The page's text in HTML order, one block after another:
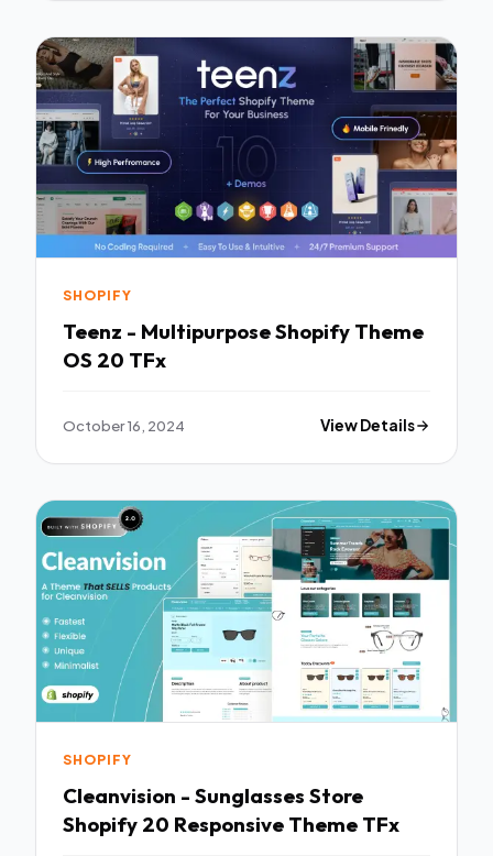
SHOPIFY
Teenz - Multipurpose Shopify Theme
OS 20 TFx
October 16, 2024 View Details
SHOPIFY
Cleanvision - Sunglasses Store
Shopify 20 Responsive Theme TFx